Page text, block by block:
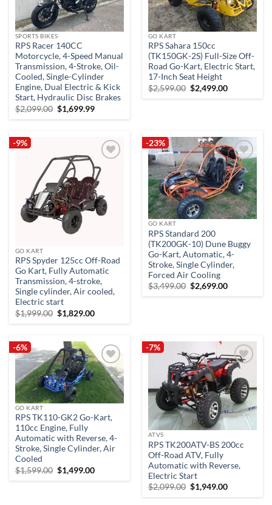
SPORTS BIKES
RPS Racer 140CC
Motorcycle, 4-Speed Manual
Transmission, 4-Stroke, Oil-
Cooled, Single-Cylinder
Engine, Dual Electric & Kick
Start, Hydraulic Disc Brakes
$2,099.00 Original
price
$1,699.99Current
GO KART
RPS Sahara 150cc
(TK150GK-2S) Full-Size Off-
Road Go-Kart, Electric Start,
17-Inch Seat Height
$2,599.00 Original
price
$2,499.00Current
-9%
Add to
wishlist
GO KART
RPS Spyder 125cc Off-Road
Go Kart, Fully Automatic
Transmission, 4-stroke,
Single cylinder, Air cooled,
Electric start
$1,999.00 Original
price
$1,829.00Current
-23%
Add to
wishlist
GO KART
RPS Standard 200
(TK200GK-10) Dune Buggy
Go-Kart, Automatic, 4-
Stroke, Single Cylinder,
Forced Air Cooling
$3,499.00 Original
price
$2,699.00Current
-6%
Add to
wishlist
GO KART
RPS TK110-GK2 Go-Kart,
110cc Engine, Fully
Automatic with Reverse, 4-
Stroke, Single Cylinder, Air
Cooled
$1,599.00 Original
price
$1,499.00Current
-7%
Add to
wishlist
ATVS
RPS TK200ATV-BS 200cc
Off-Road ATV, Fully
Automatic with Reverse,
Electric Start
$2,099.00 Original
price
$1,949.00Current